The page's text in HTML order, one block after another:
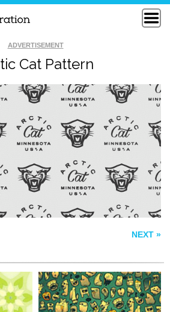
ADVERTISEMENT
Cat Pattern
NEXT »
LINNCH PATTERN